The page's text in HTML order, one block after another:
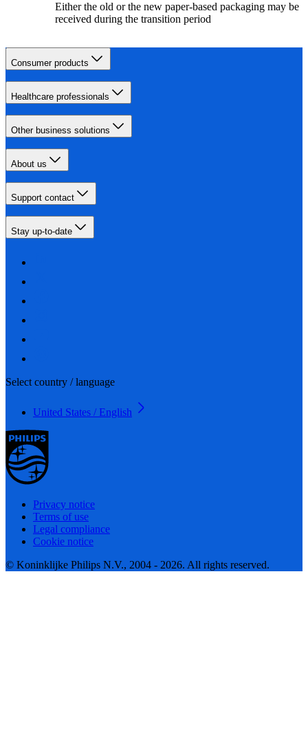
Either the old or the new paper-based packaging may be
received during the transition period
Consumer products
Healthcare professionals
Other business solutions
About us
Support contact
Stay up-to-date
Select country / language
United States / English
Privacy notice
Terms of use
Legal compliance
Cookie notice
© Koninklijke Philips N.V., 2004 - 2026. All rights reserved.